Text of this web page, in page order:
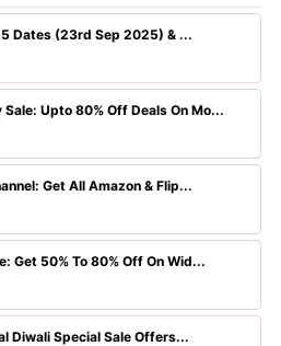
Dates (23rd Sep 2025) & ...
Upto 80% Off Deals On Mo...
Get All Amazon & Flip...
Get 50% To 80% Off On Wid...
Diwali Special Sale Offers...